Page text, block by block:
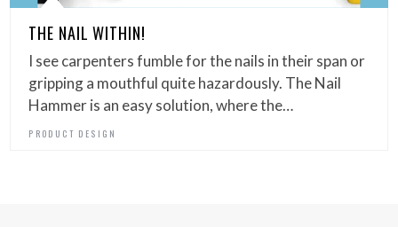
THE NAIL WITHIN!
I see carpenters fumble for the nails in their span or
gripping a mouthful quite hazardously. The Nail
Hammer is an easy solution, where the…
PRODUCT DESIGN